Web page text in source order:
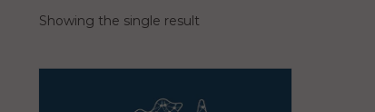
Showing the single result